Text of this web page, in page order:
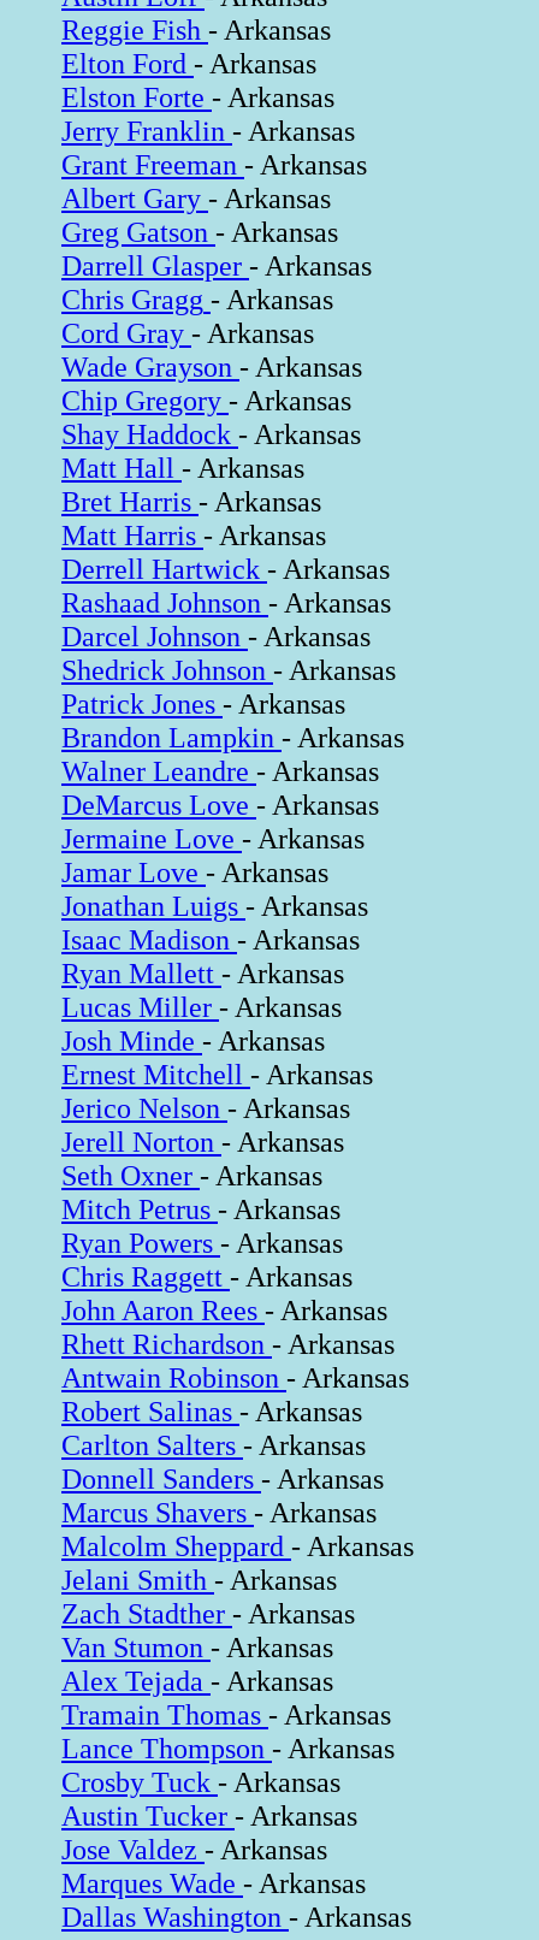
Reggie Fish - Arkansas
Elton Ford - Arkansas
Elston Forte - Arkansas
Jerry Franklin - Arkansas
Grant Freeman - Arkansas
Albert Gary - Arkansas
Greg Gatson - Arkansas
Darrell Glasper - Arkansas
Chris Gragg - Arkansas
Cord Gray - Arkansas
Wade Grayson - Arkansas
Chip Gregory - Arkansas
Shay Haddock - Arkansas
Matt Hall - Arkansas
Bret Harris - Arkansas
Matt Harris - Arkansas
Derrell Hartwick - Arkansas
Rashaad Johnson - Arkansas
Darcel Johnson - Arkansas
Shedrick Johnson - Arkansas
Patrick Jones - Arkansas
Brandon Lampkin - Arkansas
Walner Leandre - Arkansas
DeMarcus Love - Arkansas
Jermaine Love - Arkansas
Jamar Love - Arkansas
Jonathan Luigs - Arkansas
Isaac Madison - Arkansas
Ryan Mallett - Arkansas
Lucas Miller - Arkansas
Josh Minde - Arkansas
Ernest Mitchell - Arkansas
Jerico Nelson - Arkansas
Jerell Norton - Arkansas
Seth Oxner - Arkansas
Mitch Petrus - Arkansas
Ryan Powers - Arkansas
Chris Raggett - Arkansas
John Aaron Rees - Arkansas
Rhett Richardson - Arkansas
Antwain Robinson - Arkansas
Robert Salinas - Arkansas
Carlton Salters - Arkansas
Donnell Sanders - Arkansas
Marcus Shavers - Arkansas
Malcolm Sheppard - Arkansas
Jelani Smith - Arkansas
Zach Stadther - Arkansas
Van Stumon - Arkansas
Alex Tejada - Arkansas
Tramain Thomas - Arkansas
Lance Thompson - Arkansas
Crosby Tuck - Arkansas
Austin Tucker - Arkansas
Jose Valdez - Arkansas
Marques Wade - Arkansas
Dallas Washington - Arkansas